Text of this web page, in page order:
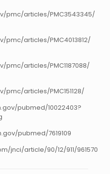
pmc/articles/PMC3543345/
pmc/articles/PMC4013812/
pmc/articles/PMC1187088/
articles/PMC151128/
pubmed/10022403?
pubmed/7619109
jnci/article/90/12/911/961570